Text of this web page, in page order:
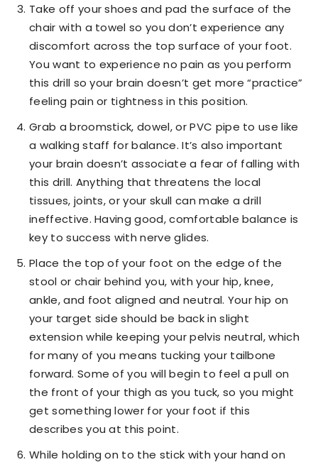
Take off your shoes and pad the surface of the
chair with a towel so you don’t experience any
discomfort across the top surface of your foot.
You want to experience no pain as you perform
this drill so your brain doesn’t get more “practice”
feeling pain or tightness in this position.
Grab a broomstick, dowel, or PVC pipe to use like
a walking staff for balance. It’s also important
your brain doesn’t associate a fear of falling with
this drill. Anything that threatens the local
tissues, joints, or your skull can make a drill
ineffective. Having good, comfortable balance is
key to success with nerve glides.
Place the top of your foot on the edge of the
stool or chair behind you, with your hip, knee,
ankle, and foot aligned and neutral. Your hip on
your target side should be back in slight
extension while keeping your pelvis neutral, which
for many of you means tucking your tailbone
forward. Some of you will begin to feel a pull on
the front of your thigh as you tuck, so you might
get something lower for your foot if this
describes you at this point.
While holding on to the stick with your hand on